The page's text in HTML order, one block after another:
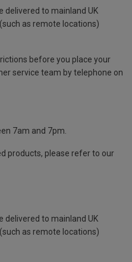
delivered to mainland UK
as remote locations)
before you place your
service team by telephone on
7am and 7pm.
products, please refer to our
delivered to mainland UK
as remote locations)